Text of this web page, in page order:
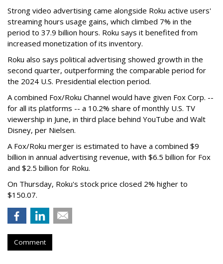
Strong video advertising came alongside Roku active users'
streaming hours usage gains, which climbed 7% in the
period to 37.9 billion hours. Roku says it benefited from
increased monetization of its inventory.
Roku also says political advertising showed growth in the
second quarter, outperforming the comparable period for
the 2024 U.S. Presidential election period.
A combined Fox/Roku Channel would have given Fox Corp. --
for all its platforms -- a 10.2% share of monthly U.S. TV
viewership in June, in third place behind YouTube and Walt
Disney, per Nielsen.
A Fox/Roku merger is estimated to have a combined $9
billion in annual advertising revenue, with $6.5 billion for Fox
and $2.5 billion for Roku.
On Thursday, Roku's stock price closed 2% higher to
$150.07.
Comment